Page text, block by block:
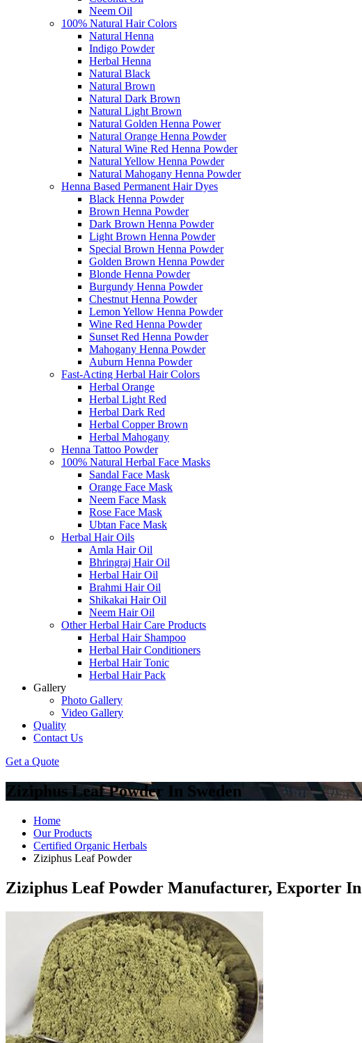
Neem Oil
100% Natural Hair Colors
Natural Henna
Indigo Powder
Herbal Henna
Natural Black
Natural Brown
Natural Dark Brown
Natural Light Brown
Natural Golden Henna Power
Natural Orange Henna Powder
Natural Wine Red Henna Powder
Natural Yellow Henna Powder
Natural Mahogany Henna Powder
Henna Based Permanent Hair Dyes
Black Henna Powder
Brown Henna Powder
Dark Brown Henna Powder
Light Brown Henna Powder
Special Brown Henna Powder
Golden Brown Henna Powder
Blonde Henna Powder
Burgundy Henna Powder
Chestnut Henna Powder
Lemon Yellow Henna Powder
Wine Red Henna Powder
Sunset Red Henna Powder
Mahogany Henna Powder
Auburn Henna Powder
Fast-Acting Herbal Hair Colors
Herbal Orange
Herbal Light Red
Herbal Dark Red
Herbal Copper Brown
Herbal Mahogany
Henna Tattoo Powder
100% Natural Herbal Face Masks
Sandal Face Mask
Orange Face Mask
Neem Face Mask
Rose Face Mask
Ubtan Face Mask
Herbal Hair Oils
Amla Hair Oil
Bhringraj Hair Oil
Herbal Hair Oil
Brahmi Hair Oil
Shikakai Hair Oil
Neem Hair Oil
Other Herbal Hair Care Products
Herbal Hair Shampoo
Herbal Hair Conditioners
Herbal Hair Tonic
Herbal Hair Pack
Gallery
Photo Gallery
Video Gallery
Quality
Contact Us
Get a Quote
Ziziphus Leaf Powder In Sweden
Home
Our Products
Certified Organic Herbals
Ziziphus Leaf Powder
Ziziphus Leaf Powder Manufacturer, Exporter In